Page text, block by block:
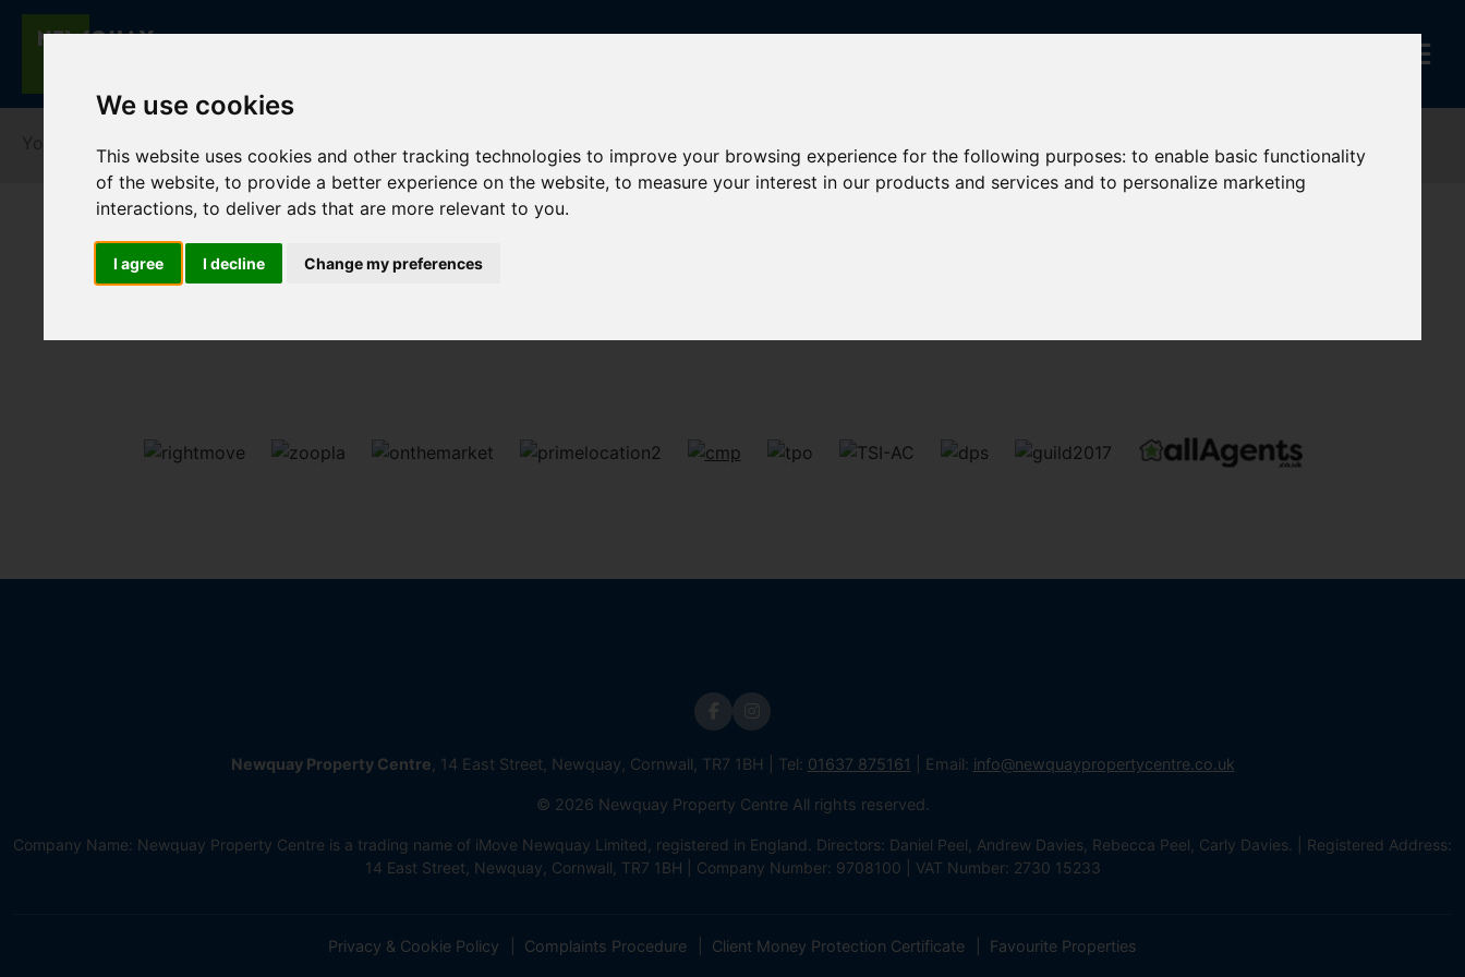
We use cookies
This website uses cookies and other tracking technologies to improve your browsing experience for the following purposes:to enable basic functionality
of the website,to provide a better experience on the website,to measure your interest in our products and services and to personalize marketing
interactions,to deliver ads that are more relevant to you.
I agree I decline Change my preferences
Newquay Property Centre , 14 East Street, Newquay, Cornwall, TR7 1BH | Tel: 01637 875161 | Email: info@newquaypropertycentre.co.uk
© 2026 Newquay Property Centre All rights reserved.
Company Name: Newquay Property Centre is a trading name of iMove Newquay Limited, registered in England. Directors: Daniel Peel, Andrew Davies, Rebecca Peel, Carly Davies. | Registered Address:
14 East Street, Newquay, Cornwall, TR7 1BH | Company Number: 9708100 | VAT Number: 2730 15233
Privacy & Cookie Policy Complaints Procedure Client Money Protection Certificate Favourite Properties